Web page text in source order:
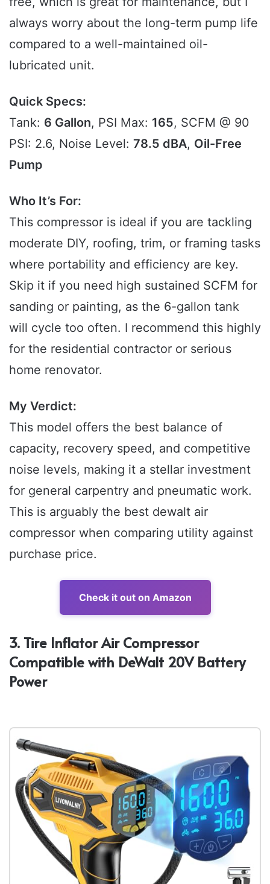
always worry about the long-term pump life
compared to a well-maintained oil-
lubricated unit.
Quick Specs:
Tank: 6 Gallon, PSI Max: 165, SCFM @ 90
PSI: 2.6, Noise Level: 78.5 dBA, Oil-Free
Pump
Who It’s For:
This compressor is ideal if you are tackling
moderate DIY, roofing, trim, or framing tasks
where portability and efficiency are key.
Skip it if you need high sustained SCFM for
sanding or painting, as the 6-gallon tank
will cycle too often. I recommend this highly
for the residential contractor or serious
home renovator.
My Verdict:
This model offers the best balance of
capacity, recovery speed, and competitive
noise levels, making it a stellar investment
for general carpentry and pneumatic work.
This is arguably the best dewalt air
compressor when comparing utility against
purchase price.
Check it out on Amazon
3. Tire Inflator Air Compressor
Compatible with DeWalt 20V Battery
Power